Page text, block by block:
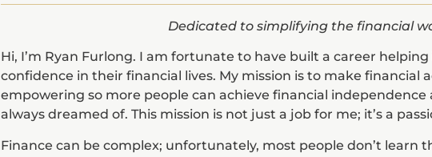
Dedicated to simplifying the financial
Hi, I’m Ryan Furlong. I am fortunate to have built a career
confidence in their financial lives. My mission is to make financial
empowering so more people can achieve financial independence
always dreamed of. This mission is not just a job for me; it’s a
Finance can be complex; unfortunately, most people don’t learn